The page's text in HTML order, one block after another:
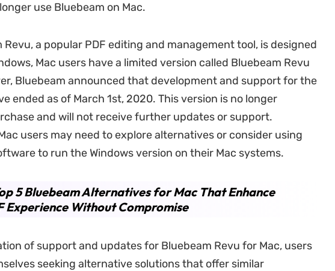
use Bluebeam on Mac.
Revu, a popular PDF editing and management tool, is designed
Mac users have a limited version called Bluebeam Revu
Bluebeam announced that development and support for the
ended as of March 1st, 2020. This version is no longer
and will not receive further updates or support.
users may need to explore alternatives or consider using
to run the Windows version on their Mac systems.
5 Bluebeam Alternatives for Mac That Enhance
Experience Without Compromise
of support and updates for Bluebeam Revu for Mac, users
seeking alternative solutions that offer similar